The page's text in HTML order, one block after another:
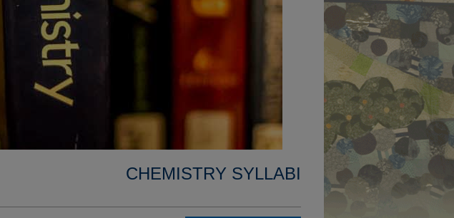
CHEMISTRY SYLLABI